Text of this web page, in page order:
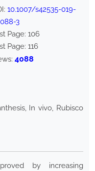
10.1007/s42535-019-
3
Page: 106
Page: 116
4088
In vivo, Rubisco
by increasing